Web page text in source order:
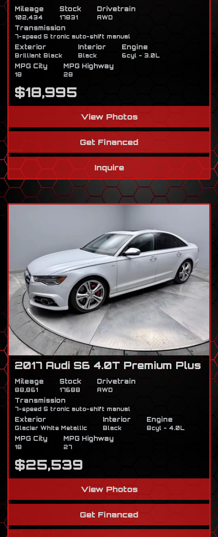
Mileage
102,434
Stock
17831
Drivetrain
AWD
Transmission
7-speed S tronic auto-shift manual
Exterior
Brilliant Black
Interior
Black
Engine
6cyl - 3.0L
MPG City
18
MPG Highway
28
$18,995
View Photos
Get Financed
Inquire
2017 Audi S6 4.0T Premium Plus
Mileage
88,861
Stock
17688
Drivetrain
AWD
Transmission
7-speed S tronic auto-shift manual
Exterior
Glacier White Metallic
Interior
Black
Engine
8cyl - 4.0L
MPG City
18
MPG Highway
27
$25,539
View Photos
Get Financed